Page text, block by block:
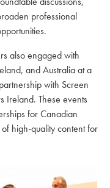
professional
also engaged with
and Australia at a
with Screen
Ireland. These events
for Canadian
high-quality content for